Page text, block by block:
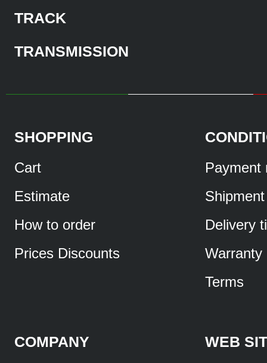
TRACK
TRANSMISSION
SHOPPING
Cart
Estimate
How to order
Prices Discounts
Payment
Shipment
Delivery
Warranty
Terms
COMPANY WEB